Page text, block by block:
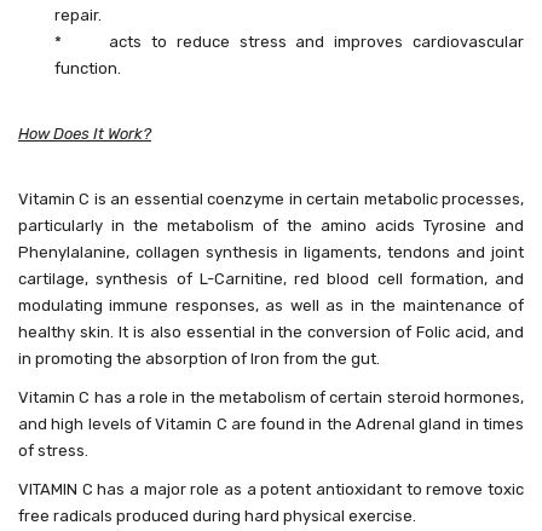
repair.
* acts to reduce stress and improves cardiovascular
function.
How Does It Work?
Vitamin C is an essential coenzyme in certain metabolic processes,
particularly in the metabolism of the amino acids Tyrosine and
Phenylalanine, collagen synthesis in ligaments, tendons and joint
cartilage, synthesis of L-Carnitine, red blood cell formation, and
modulating immune responses, as well as in the maintenance of
healthy skin. It is also essential in the conversion of Folic acid, and
in promoting the absorption of Iron from the gut.
Vitamin C has a role in the metabolism of certain steroid hormones,
and high levels of Vitamin C are found in the Adrenal gland in times
of stress.
VITAMIN C has a major role as a potent antioxidant to remove toxic
free radicals produced during hard physical exercise.